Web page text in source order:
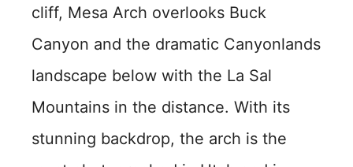
cliff, Mesa Arch overlooks Buck
Canyon and the dramatic Canyonlands
landscape below with the La Sal
Mountains in the distance. With its
stunning backdrop, the arch is the